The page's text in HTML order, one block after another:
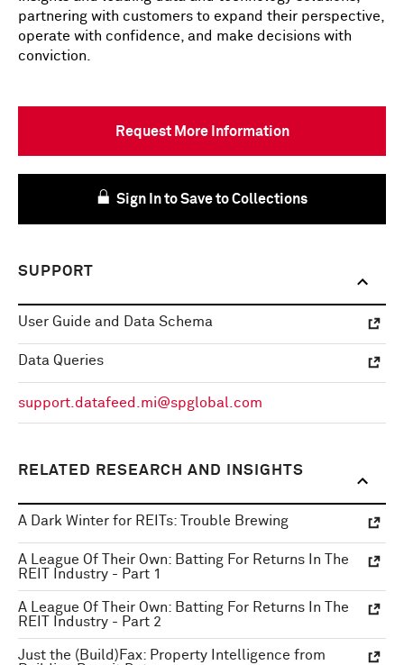
partnering with customers to expand their perspective,
operate with confidence, and make decisions with
conviction.
Request More Information
Sign In to Save to Collections
SUPPORT
User Guide and Data Schema
Data Queries
support.datafeed.mi@spglobal.com
RELATED RESEARCH AND INSIGHTS
A Dark Winter for REITs: Trouble Brewing
A League Of Their Own: Batting For Returns In The
REIT Industry - Part 1
A League Of Their Own: Batting For Returns In The
REIT Industry - Part 2
Just the (Build)Fax: Property Intelligence from